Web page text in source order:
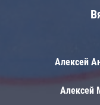
Алексей
Алексей